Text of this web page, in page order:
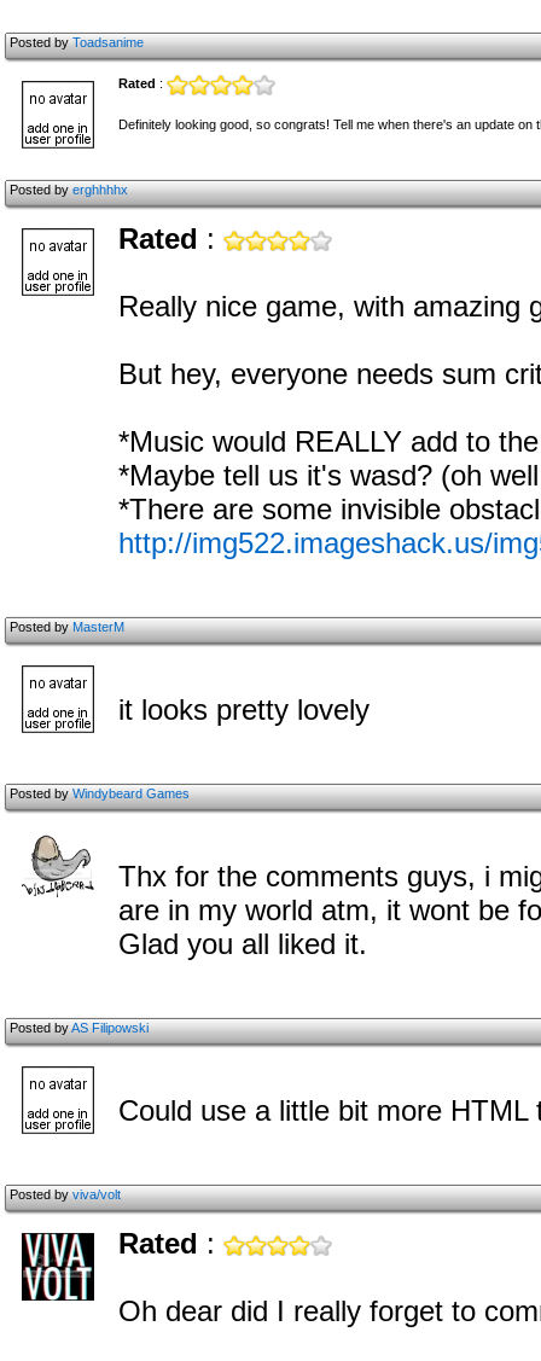
Posted byToadsanime
Rated :
Definitely looking good, so congrats! Tell me when there's an update on
Posted byerghhhhx
Rated :
Really nice game, with amazing
But hey, everyone needs sum
*Music would REALLY add to
*Maybe tell us it's wasd? (oh
*There are some invisible
http://img522.imageshack.us/
Posted byMasterM
it looks pretty lovely
Posted byWindybeard Games
Thx for the comments guys, i
are in my world atm, it wont be
Glad you all liked it.
Posted byAS Filipowski
Could use a little bit more
Posted byviva/volt
Rated :
Oh dear did I really forget to